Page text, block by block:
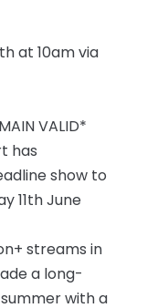
at 10am via
VALID*
has
show to
11th June
streams in
a long-
with a